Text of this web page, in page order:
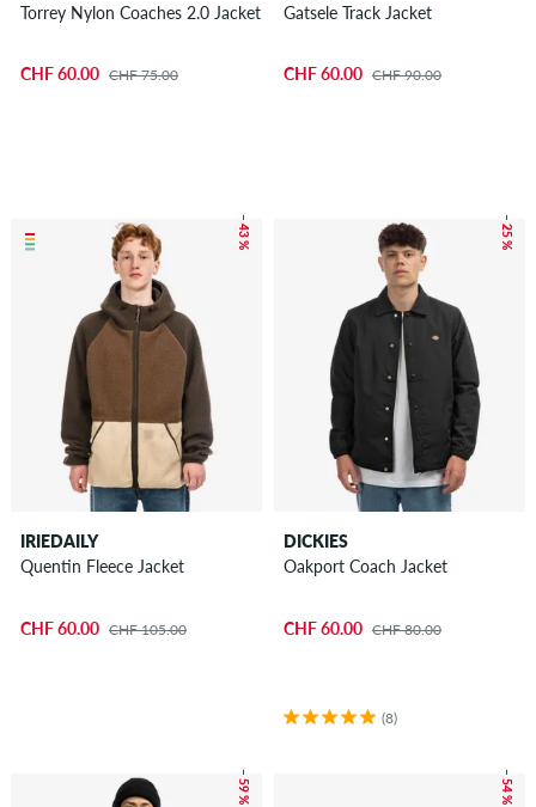
Torrey Nylon Coaches 2.0 Jacket
CHF 60.00 CHF 75.00
Gatsele Track Jacket
CHF 60.00 CHF 90.00
– 43 %
IRIEDAILY
Quentin Fleece Jacket
CHF 60.00 CHF 105.00
– 25 %
DICKIES
Oakport Coach Jacket
CHF 60.00 CHF 80.00
(8)
– 59 % – 54 %